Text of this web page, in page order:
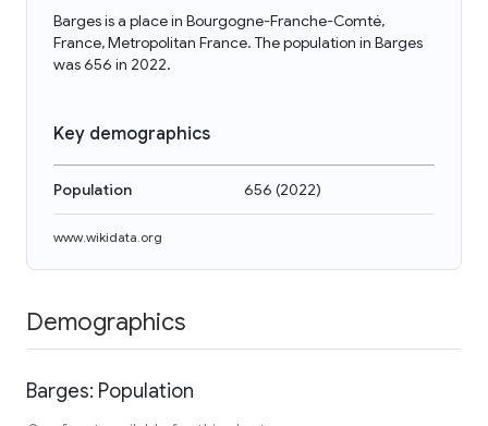
Barges is a place in Bourgogne-Franche-Comté,
France, Metropolitan France. The population in Barges
was 656 in 2022.
Key demographics
Population 656 (2022)
www.wikidata.org
Demographics
Barges: Population